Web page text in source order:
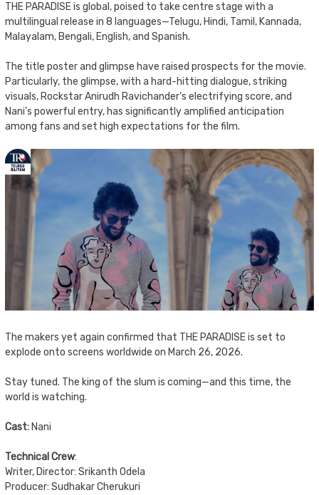
THE PARADISE is global, poised to take centre stage with a
multilingual release in 8 languages—Telugu, Hindi, Tamil, Kannada,
Malayalam, Bengali, English, and Spanish.
The title poster and glimpse have raised prospects for the movie.
Particularly, the glimpse, with a hard-hitting dialogue, striking
visuals, Rockstar Anirudh Ravichander’s electrifying score, and
Nani’s powerful entry, has significantly amplified anticipation
among fans and set high expectations for the film.
The makers yet again confirmed that THE PARADISE is set to
explode onto screens worldwide on March 26, 2026.
Stay tuned. The king of the slum is coming—and this time, the
world is watching.
Cast: Nani
Technical Crew:
Writer, Director: Srikanth Odela
Producer: Sudhakar Cherukuri